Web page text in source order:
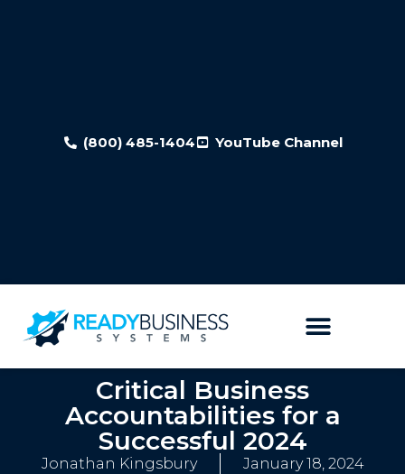
(800) 485-1404 YouTube Channel
Critical Business
Accountabilities for a
Successful 2024
Jonathan Kingsbury January 18, 2024